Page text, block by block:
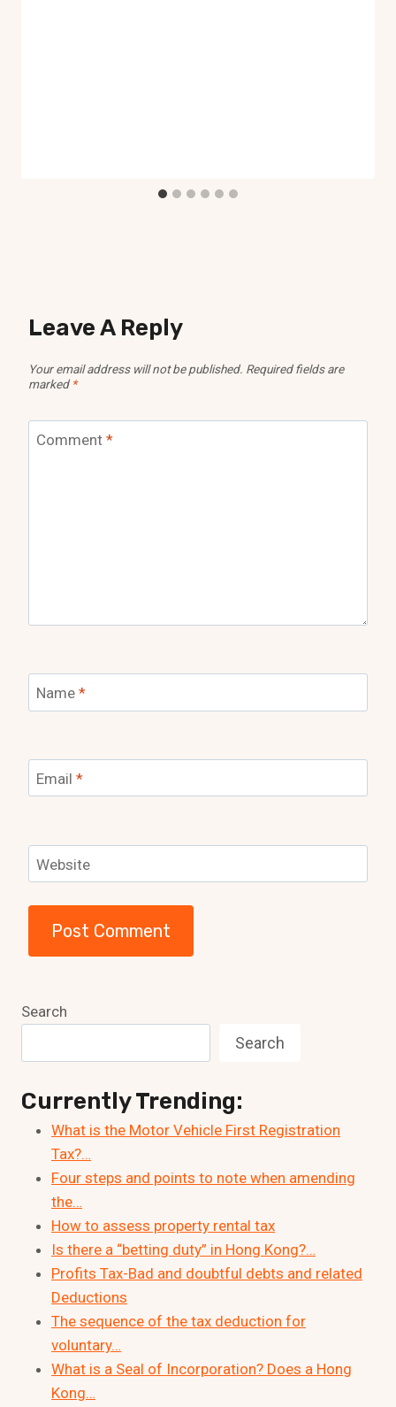
Leave A Reply
Your email address will not be published. Required fields are
marked *
Comment *
Name *
Email *
Website
Search
Search
Currently Trending:
What is the Motor Vehicle First Registration
Tax?…
Four steps and points to note when amending
the…
How to assess property rental tax
Is there a “betting duty” in Hong Kong?…
Profits Tax-Bad and doubtful debts and related
Deductions
The sequence of the tax deduction for
voluntary…
What is a Seal of Incorporation? Does a Hong
Kong…